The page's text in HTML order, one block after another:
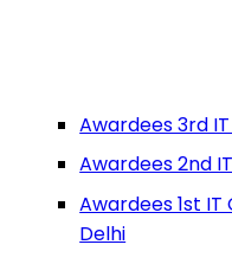
Awardees 3rd
Awardees 2nd
Awardees 1st IT
Delhi